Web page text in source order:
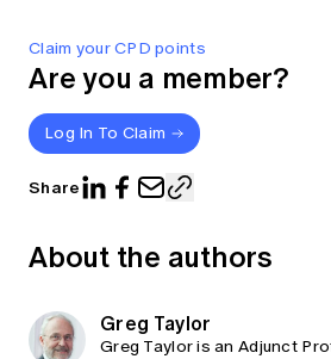
Claim your CPD points
Are you a member?
Log In To Claim
Share
About the authors
Greg Taylor
Greg Taylor is an Adjunct